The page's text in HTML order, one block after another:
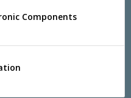
Components